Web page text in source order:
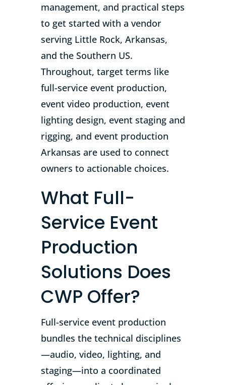
management, and practical steps
to get started with a vendor
serving Little Rock, Arkansas,
and the Southern US.
Throughout, target terms like
full-service event production,
event video production, event
lighting design, event staging and
rigging, and event production
Arkansas are used to connect
owners to actionable choices.
What Full-
Service Event
Production
Solutions Does
CWP Offer?
Full-service event production
bundles the technical disciplines
—audio, video, lighting, and
staging—into a coordinated